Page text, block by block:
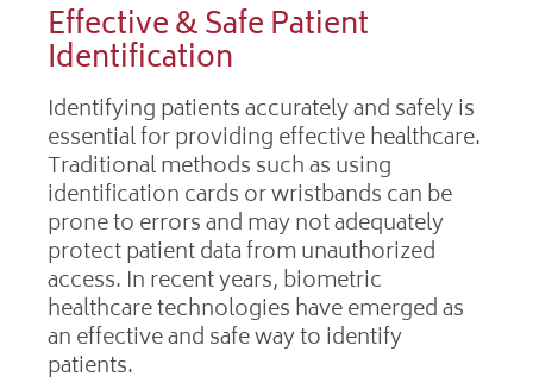
Effective & Safe Patient
Identification
Identifying patients accurately and safely is
essential for providing effective healthcare.
Traditional methods such as using
identification cards or wristbands can be
prone to errors and may not adequately
protect patient data from unauthorized
access. In recent years, biometric
healthcare technologies have emerged as
an effective and safe way to identify
patients.